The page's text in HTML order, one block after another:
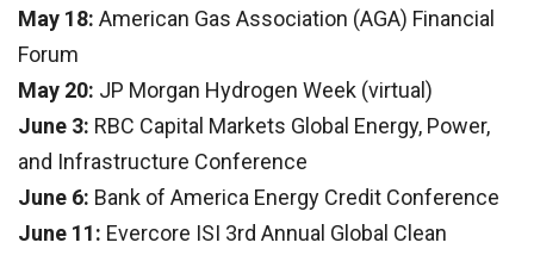
May 18: American Gas Association (AGA) Financial
Forum
May 20: JP Morgan Hydrogen Week (virtual)
June 3: RBC Capital Markets Global Energy, Power,
and Infrastructure Conference
June 6: Bank of America Energy Credit Conference
June 11: Evercore ISI 3rd Annual Global Clean